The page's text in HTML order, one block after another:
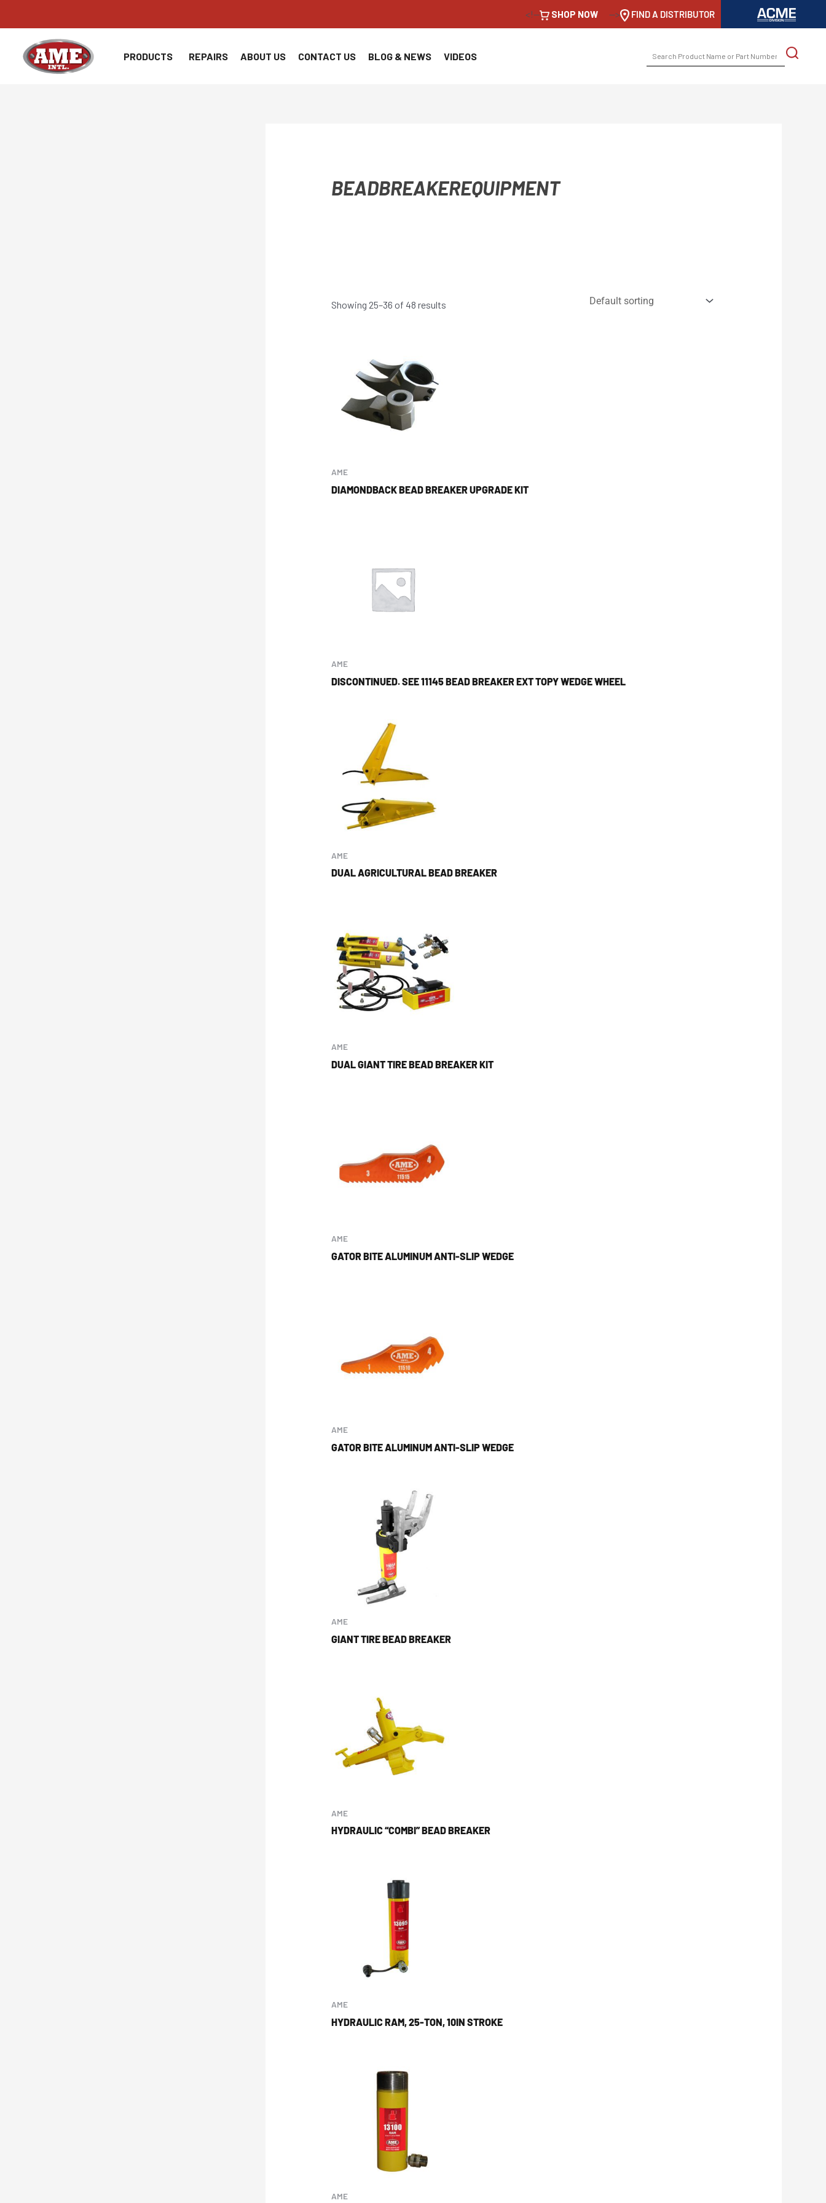
to
content
<!-- SHOP NOW --> FIND A DISTRIBUTOR
PRODUCTS REPAIRS ABOUT US CONTACT US BLOG & NEWS VIDEOS
BEADBREAKEREQUIPMENT
Showing 25–36 of 48 results
AME
DIAMONDBACK BEAD BREAKER UPGRADE KIT
AME
DISCONTINUED. SEE 11145 BEAD BREAKER EXT TOPY WEDGE WHEEL
AME
DUAL AGRICULTURAL BEAD BREAKER
AME
DUAL GIANT TIRE BEAD BREAKER KIT
AME
GATOR BITE ALUMINUM ANTI-SLIP WEDGE
AME
GATOR BITE ALUMINUM ANTI-SLIP WEDGE
AME
GIANT TIRE BEAD BREAKER
AME
HYDRAULIC “COMBI” BEAD BREAKER
AME
HYDRAULIC RAM, 25-TON, 10IN STROKE
AME